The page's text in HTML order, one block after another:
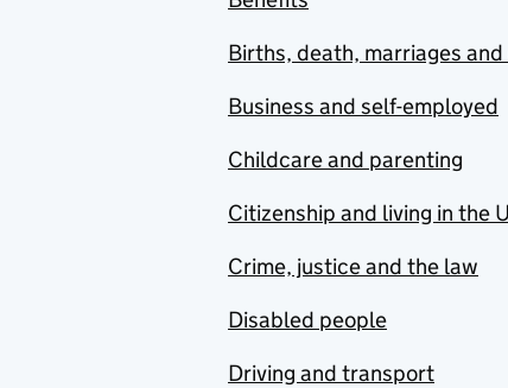
Births, death, marriages
Business and self-employed
Childcare and parenting
Citizenship and living in the
Crime, justice and the law
Disabled people
Driving and transport